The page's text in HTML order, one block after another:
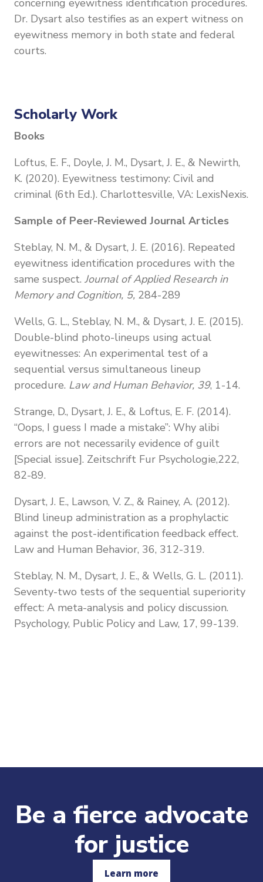
Dr. Dysart also testifies as an expert witness on
eyewitness memory in both state and federal
courts.
Scholarly Work
Books
Loftus, E. F., Doyle, J. M., Dysart, J. E., & Newirth,
K. (2020). Eyewitness testimony: Civil and
criminal (6th Ed.). Charlottesville, VA: LexisNexis.
Sample of Peer-Reviewed Journal Articles
Steblay, N. M., & Dysart, J. E. (2016). Repeated
eyewitness identification procedures with the
same suspect. Journal of Applied Research in
Memory and Cognition, 5, 284-289
Wells, G. L., Steblay, N. M., & Dysart, J. E. (2015).
Double-blind photo-lineups using actual
eyewitnesses: An experimental test of a
sequential versus simultaneous lineup
procedure. Law and Human Behavior, 39, 1-14.
Strange, D., Dysart, J. E., & Loftus, E. F. (2014).
“Oops, I guess I made a mistake”: Why alibi
errors are not necessarily evidence of guilt
[Special issue]. Zeitschrift Fur Psychologie,222,
82-89.
Dysart, J. E., Lawson, V. Z., & Rainey, A. (2012).
Blind lineup administration as a prophylactic
against the post-identification feedback effect.
Law and Human Behavior, 36, 312-319.
Steblay, N. M., Dysart, J. E., & Wells, G. L. (2011).
Seventy-two tests of the sequential superiority
effect: A meta-analysis and policy discussion.
Psychology, Public Policy and Law, 17, 99-139.
Be a fierce advocate
for justice
Learn more